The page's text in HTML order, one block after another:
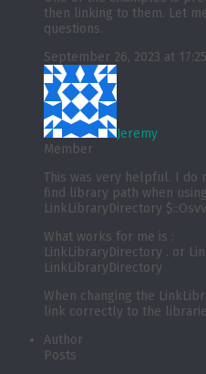
then linking to them. Let
questions.
September 26, 2023 at 17:25
Jeremy
Member
This was very helpful. I do
find library path when
LinkLibraryDirectory
What works for me is :
LinkLibraryDirectory . or
LinkLibraryDirectory
When changing the
link correctly to the
Author
Posts